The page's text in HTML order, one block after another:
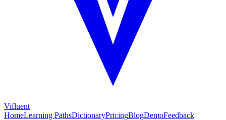
Vifluent
HomeLearning PathsDictionaryPricingBlogDemoFeedback